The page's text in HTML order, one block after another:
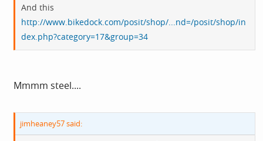
And this
http://www.bikedock.com/posit/shop/...nd=/posit/shop/in
dex.php?category=17&group=34
Mmmm steel....
jimheaney57 said: